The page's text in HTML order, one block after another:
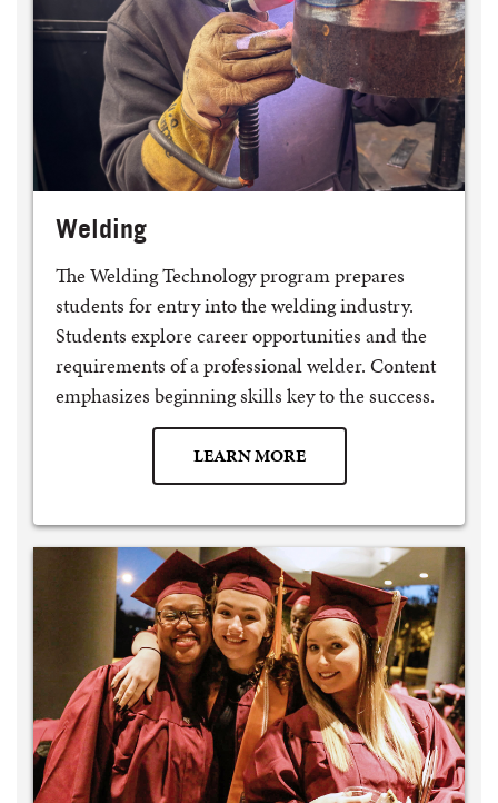
Welding
The Welding Technology program prepares
students for entry into the welding industry.
Students explore career opportunities and the
requirements of a professional welder. Content
emphasizes beginning skills key to the success.
LEARN MORE